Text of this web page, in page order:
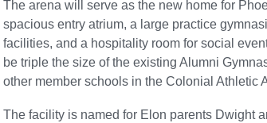
The arena will serve as the new home for
spacious entry atrium, a large practice
facilities, and a hospitality room for social
be triple the size of the existing Alumni
other member schools in the Colonial Athletic
The facility is named for Elon parents Dwight